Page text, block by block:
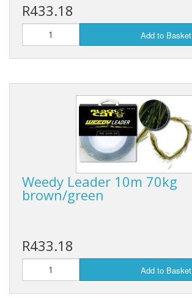
R433.18
Add to Basket
Weedy Leader 10m 70kg
brown/green
R433.18
Add to Basket